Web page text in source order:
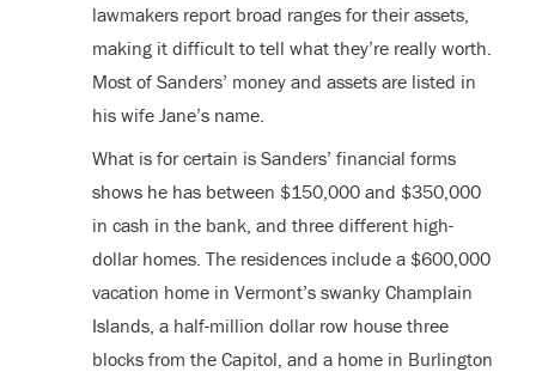
lawmakers report broad ranges for their assets,
making it difficult to tell what they’re really worth.
Most of Sanders’ money and assets are listed in
his wife Jane’s name.
What is for certain is Sanders’ financial forms
shows he has between $150,000 and $350,000
in cash in the bank, and three different high-
dollar homes. The residences include a $600,000
vacation home in Vermont’s swanky Champlain
Islands, a half-million dollar row house three
blocks from the Capitol, and a home in Burlington